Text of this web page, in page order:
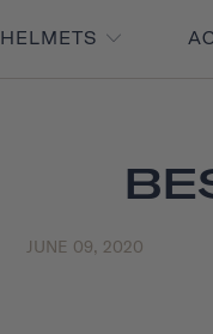
HELMETS
JUNE 09, 2020